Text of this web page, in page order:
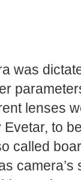
was
lenses
to
called